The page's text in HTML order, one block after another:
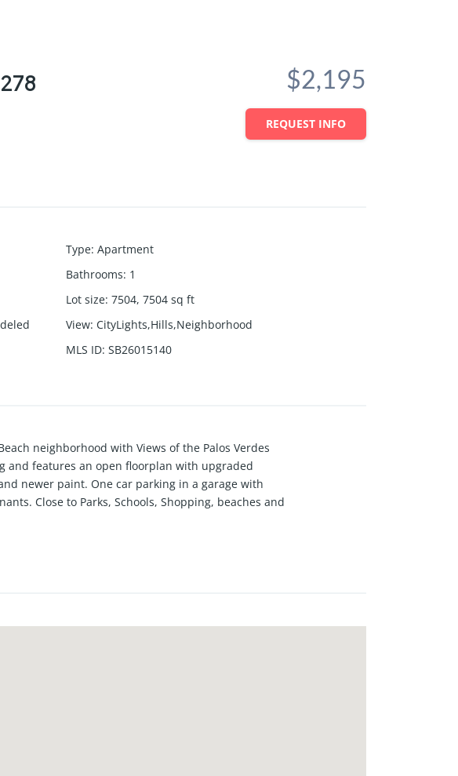
$2,195
REQUEST INFO
Type: Apartment
Bathrooms: 1
Lot size: 7504, 7504 sq ft
View: CityLights,Hills,Neighborhood
MLS ID: SB26015140
neighborhood with Views of the Palos Verdes
and features an open floorplan with upgraded
newer paint. One car parking in a garage with
Close to Parks, Schools, Shopping, beaches and